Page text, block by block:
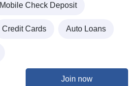
Mobile Check Deposit
Credit Cards Auto Loans
Join now